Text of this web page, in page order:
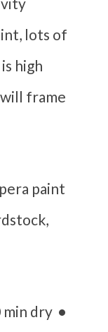
lots of
high
frame
paint
min dry •